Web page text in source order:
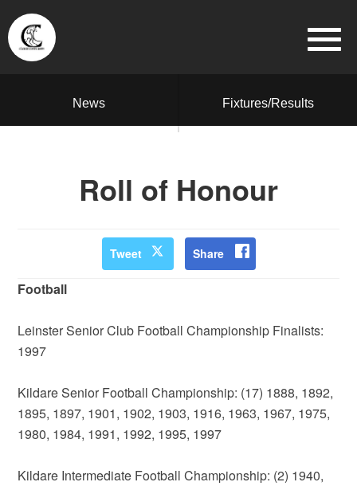
News Fixtures/Results
Roll of Honour
Tweet Share
Football
Leinster Senior Club Football Championship Finalists:
1997
Kildare Senior Football Championship: (17) 1888, 1892,
1895, 1897, 1901, 1902, 1903, 1916, 1963, 1967, 1975,
1980, 1984, 1991, 1992, 1995, 1997
Kildare Intermediate Football Championship: (2) 1940,